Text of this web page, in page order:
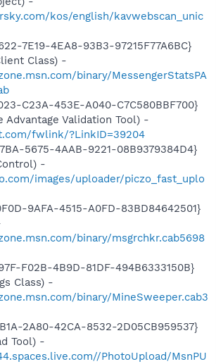
kos/english/kavwebscan_unic
7E19-4EA8-93B3-97215F77A6BC}
Class) -
binary/MessengerStatsPA
C23A-453E-A040-C7C580BBF700}
Advantage Validation Tool) -
fwlink/?LinkID=39204
5675-4AAB-9221-08B9379384D4}
-
images/uploader/piczo_fast_uplo
9AFA-4515-A0FD-83BD84642501}
binary/msgrchkr.cab5698
F02B-4B9D-81DF-494B6333150B}
Class) -
binary/MineSweeper.cab3
2A80-42CA-8532-2D05CB959537}
Tool) -
PhotoUpload/MsnPU